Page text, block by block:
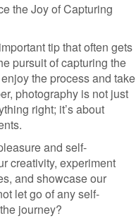
the Joy of Capturing
tip that often gets
pursuit of capturing the
the process and take
photography is not just
right; it’s about
and self-
creativity, experiment
and showcase our
let go of any self-
journey?